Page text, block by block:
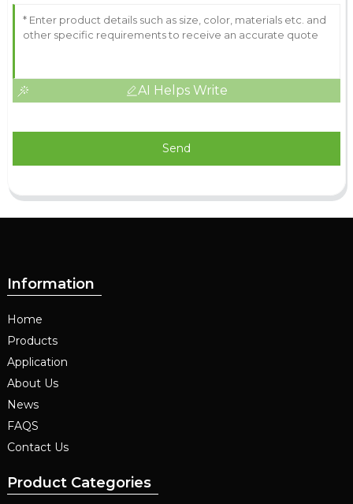
AI Helps Write
Send
Information
Home
Products
Application
About Us
News
FAQS
Contact Us
Product Categories